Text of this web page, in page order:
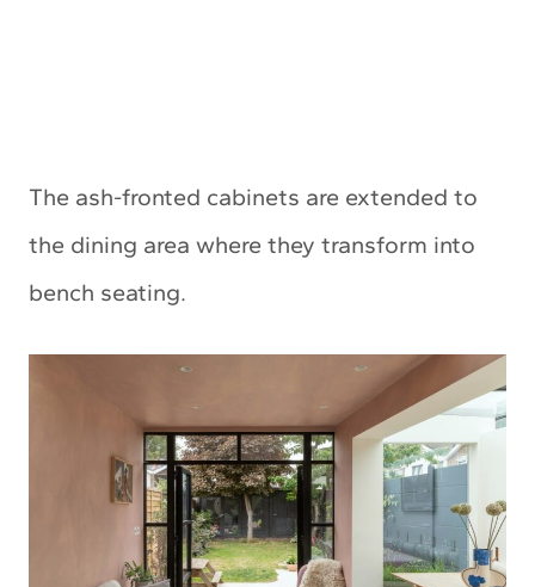
The ash-fronted cabinets are extended to
the dining area where they transform into
bench seating.